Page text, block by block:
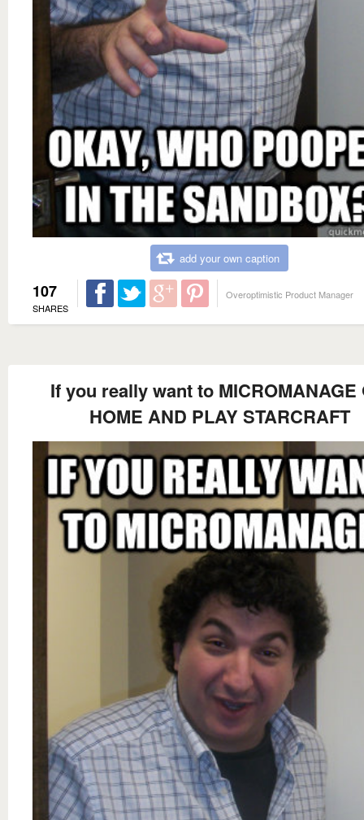
add your own caption
107
SHARES
Overoptimistic Product Manager
If you really want to MICROMANAGE
HOME AND PLAY STARCRAFT